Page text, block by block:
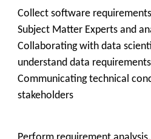
Collect software
Subject Matter Experts and
Collaborating with data
understand data requirements
Communicating technical
stakeholders